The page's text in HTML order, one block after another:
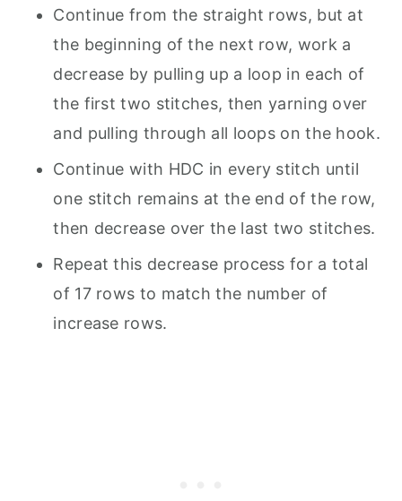
Continue from the straight rows, but at
the beginning of the next row, work a
decrease by pulling up a loop in each of
the first two stitches, then yarning over
and pulling through all loops on the hook.
Continue with HDC in every stitch until
one stitch remains at the end of the row,
then decrease over the last two stitches.
Repeat this decrease process for a total
of 17 rows to match the number of
increase rows.